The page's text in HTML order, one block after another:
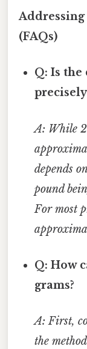
(FAQs)
Q: Is
A: While
depends
pound
For most
Q: How
grams?
A: First,
the